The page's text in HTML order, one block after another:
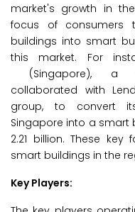
market's growth in
focus of consumers
buildings into smart
this market. For
(Singapore), a
collaborated with
group, to convert
Singapore into a smart
2.21 billion. These
smart buildings in the
Key Players: